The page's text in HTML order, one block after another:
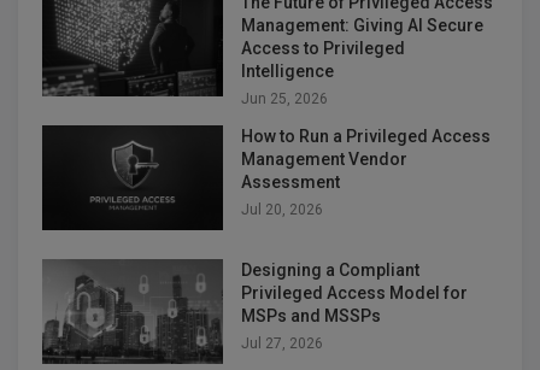
Management: Giving AI Secure
Access to Privileged
Intelligence
Jun 25, 2026
How to Run a Privileged Access
Management Vendor
Assessment
Jul 20, 2026
Designing a Compliant
Privileged Access Model for
MSPs and MSSPs
Jul 27, 2026